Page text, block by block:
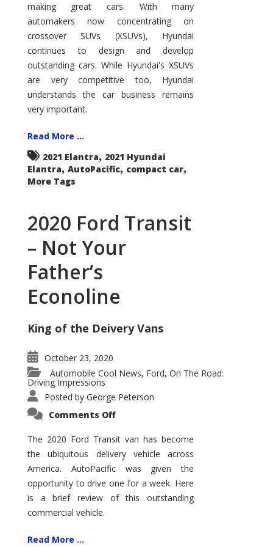
of
the
Compact
Hill?
making great cars. With many
automakers now concentrating on
crossover SUVs (XSUVs), Hyundai
continues to design and develop
outstanding cars. While Hyundai's XSUVs
are very competitive too, Hyundai
understands the car business remains
very important.
Read More ...
2021 Elantra, 2021 Hyundai
Elantra, AutoPacific, compact car,
More Tags
2020 Ford Transit
– Not Your
Father’s
Econoline
King of the Deivery Vans
October 23, 2020
Automobile Cool News, Ford, On The Road:
Driving Impressions
Posted by George Peterson
Comments Offon
Transit
–
Not
Your
Father’s
Econoline
The 2020 Ford Transit van has become
the ubiquitous delivery vehicle across
America. AutoPacific was given the
opportunity to drive one for a week. Here
is a brief review of this outstanding
commercial vehicle.
Read More ...